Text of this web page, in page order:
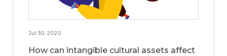
Jul 30, 2020
How can intangible cultural assets affect